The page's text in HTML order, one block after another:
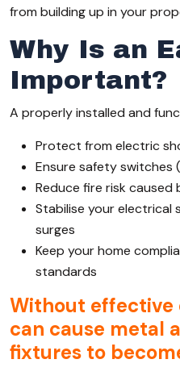
from building up in your
Why Is an
Important?
A properly installed and
Protect from electric
Ensure safety switches
Reduce fire risk caused
Stabilise your electrical
surges
Keep your home
standards
Without effective
can cause metal
fixtures to